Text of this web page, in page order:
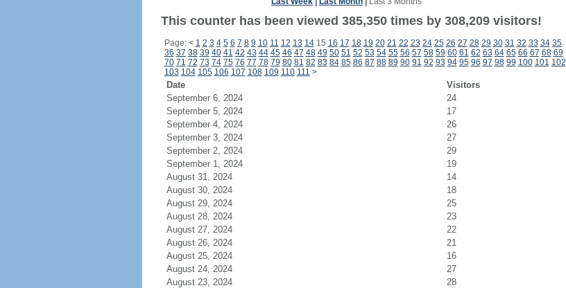
This counter has been viewed 385,350 times by 308,209 visitors!
Page: < 1 2 3 4 5 6 7 8 9 10 11 12 13 1415 16 17 18 19 20 21 22 23 24 25 26 27 28 29 30 31 32 33 34 35
36 37 38 39 40 41 42 43 44 45 46 47 48 49 50 51 52 53 54 55 56 57 58 59 60 61 62 63 64 65 66 67 68 69
70 71 72 73 74 75 76 77 78 79 80 81 82 83 84 85 86 87 88 89 90 91 92 93 94 95 96 97 98 99 100 101 102
103 104 105 106 107 108 109 110 111 >
Date Visitors
September 6, 2024
24
September 5, 2024
17
September 4, 2024
26
September 3, 2024
27
September 2, 2024
29
September 1, 2024
19
August 31, 2024
14
August 30, 2024
18
August 29, 2024
25
August 28, 2024
23
August 27, 2024
22
August 26, 2024
21
August 25, 2024
16
August 24, 2024
27
August 23, 2024
28